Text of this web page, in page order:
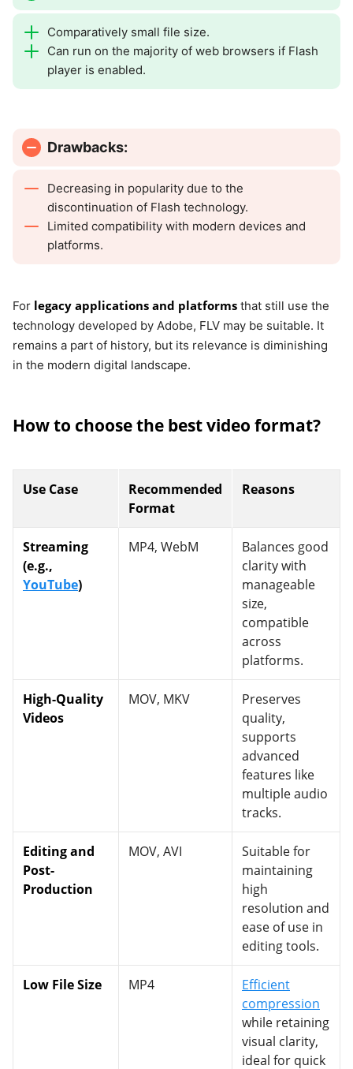
Comparatively small file size.
Can run on the majority of web browsers if Flash
player is enabled.
Drawbacks:
Decreasing in popularity due to the
discontinuation of Flash technology.
Limited compatibility with modern devices and
platforms.
For legacy applications and platforms that still use the
technology developed by Adobe, FLV may be suitable. It
remains a part of history, but its relevance is diminishing
in the modern digital landscape.
How to choose the best video format?
Use Case
Recommended
Format
Reasons
Streaming
(e.g.,
YouTube)
MP4, WebM
Balances good
clarity with
manageable
size,
compatible
across
platforms.
High-Quality
Videos
MOV, MKV
Preserves
quality,
supports
advanced
features like
multiple audio
tracks.
Editing and
Post-
Production
MOV, AVI
Suitable for
maintaining
high
resolution and
ease of use in
editing tools.
Low File Size MP4
Efficient
compression
while retaining
visual clarity,
ideal for quick